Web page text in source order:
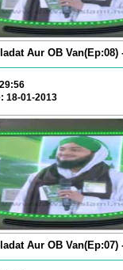
Aur OB Van(Ep:08)
18-01-2013
Aur OB Van(Ep:07)